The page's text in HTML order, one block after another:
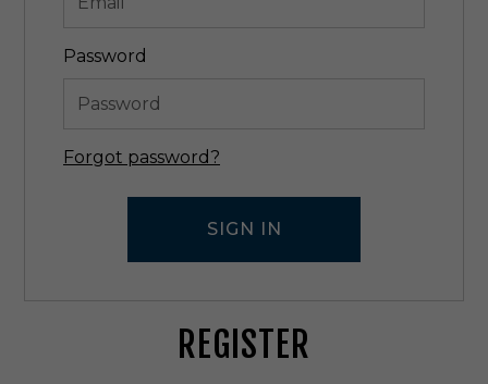
Password
Forgot password?
REGISTER